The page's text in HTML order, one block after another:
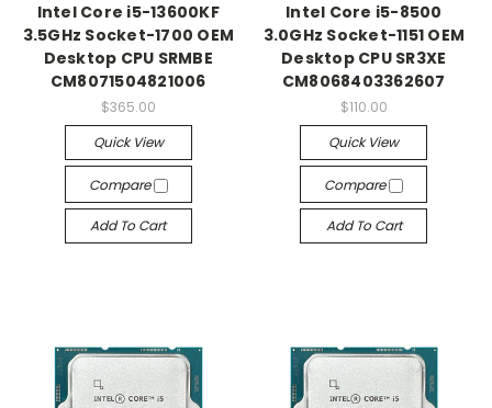
Intel Core i5-13600KF
3.5GHz Socket-1700 OEM
Desktop CPU SRMBE
CM8071504821006
$365.00
Quick View
Compare
Add To Cart
Intel Core i5-8500
3.0GHz Socket-1151 OEM
Desktop CPU SR3XE
CM8068403362607
$110.00
Quick View
Compare
Add To Cart